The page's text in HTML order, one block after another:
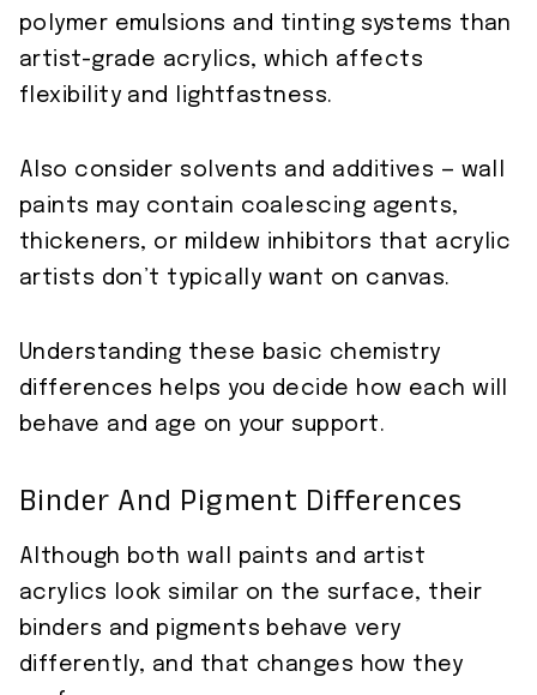
polymer emulsions and tinting systems than
artist-grade acrylics, which affects
flexibility and lightfastness.
Also consider solvents and additives — wall
paints may contain coalescing agents,
thickeners, or mildew inhibitors that acrylic
artists don’t typically want on canvas.
Understanding these basic chemistry
differences helps you decide how each will
behave and age on your support.
Binder And Pigment Differences
Although both wall paints and artist
acrylics look similar on the surface, their
binders and pigments behave very
differently, and that changes how they